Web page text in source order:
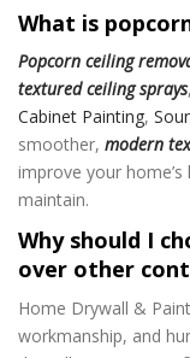
What is
Popcorn ceiling
textured ceiling sprays,
Cabinet Painting,
smoother, modern
improve your
maintain.
Why should I
over other
Home Drywall &
workmanship, and